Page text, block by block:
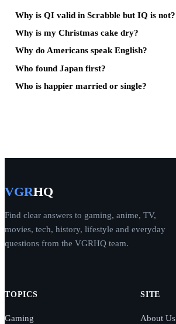
Why is QI valid in Scrabble but IQ is not?
Why is my Christmas cake dry?
Why do Americans speak English?
Who found Japan first?
Who is happier married or single?
VGRHQ
Find clear answers to gaming, anime, TV,
movies, tech, history, lifestyle and everyday
questions from the VGRHQ team.
TOPICS
Gaming
SITE
About Us